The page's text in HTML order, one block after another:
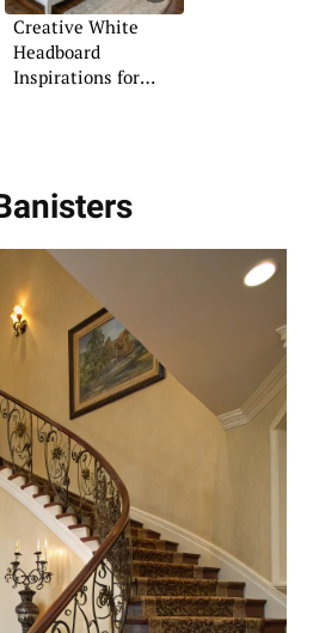
Creative White
Headboard
Inspirations for